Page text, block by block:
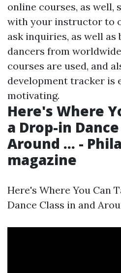
online courses, as well,
with your instructor to
ask inquiries, as well
dancers from
courses are used, and
development tracker is
motivating.
Here's Where
a Drop-in
Around ... -
magazine
Here's Where You Can
Dance Class in and